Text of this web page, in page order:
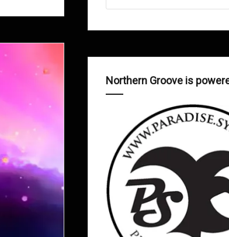
Northern Groove is